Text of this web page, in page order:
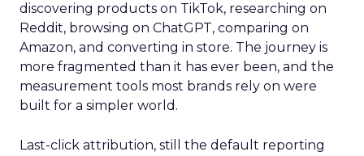
discovering products on TikTok, researching on
Reddit, browsing on ChatGPT, comparing on
Amazon, and converting in store. The journey is
more fragmented than it has ever been, and the
measurement tools most brands rely on were
built for a simpler world.
Last-click attribution, still the default reporting